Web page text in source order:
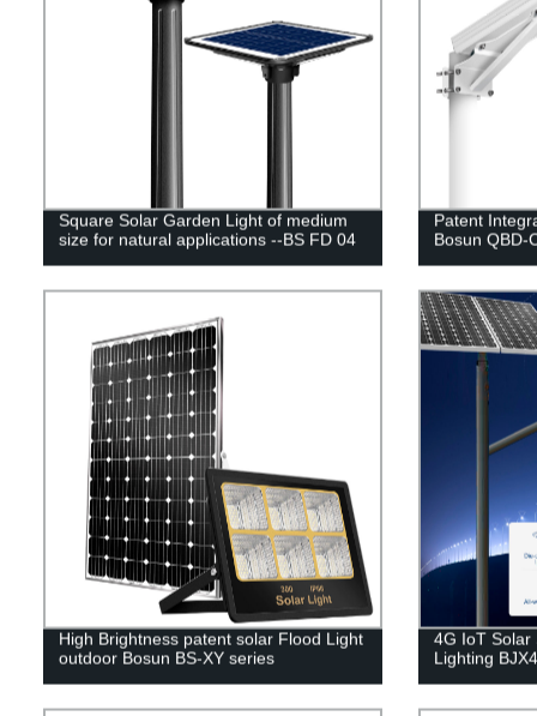
Square Solar Garden Light of medium
size for natural applications --BS FD 04
Patent
Bosun QBD-
High Brightness patent solar Flood Light
outdoor Bosun BS-XY series
4G IoT Solar
Lighting